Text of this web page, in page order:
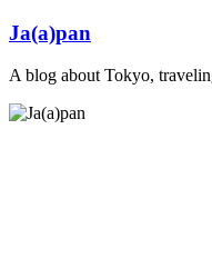
Skip
content
Ja(a)pan
A blog about Tokyo,